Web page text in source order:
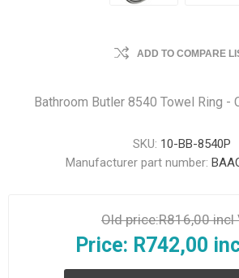
ADD TO COMPARE
Bathroom Butler 8540 Towel Ring -
SKU: 10-BB-8540P
Manufacturer part number:
Old price:R816,00 incl
Price: R742,00